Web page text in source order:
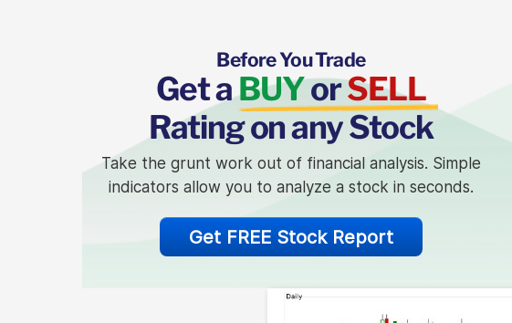
Before You Trade
Get aBUYorSELL
Rating on any Stock
Take the grunt work out of financial analysis. Simple
indicators allow you to analyze a stock in seconds.
Get FREE Stock Report